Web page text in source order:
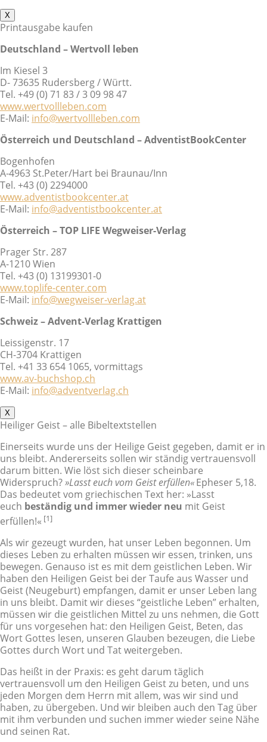
X
Printausgabe kaufen
Deutschland – Wertvoll leben
Im Kiesel 3
D- 73635 Rudersberg / Württ.
Tel. +49 (0) 71 83 / 3 09 98 47
www.wertvollleben.com
E-Mail: info@wertvollleben.com
Österreich und Deutschland – AdventistBookCenter
Bogenhofen
A-4963 St.Peter/Hart bei Braunau/Inn
Tel. +43 (0) 2294000
www.adventistbookcenter.at
E-Mail: info@adventistbookcenter.at
Österreich – TOP LIFE Wegweiser-Verlag
Prager Str. 287
A-1210 Wien
Tel. +43 (0) 13199301-0
www.toplife-center.com
E-Mail: info@wegweiser-verlag.at
Schweiz – Advent-Verlag Krattigen
Leissigenstr. 17
CH-3704 Krattigen
Tel. +41 33 654 1065, vormittags
www.av-buchshop.ch
E-Mail: info@adventverlag.ch
X
Heiliger Geist – alle Bibeltextstellen
Einerseits wurde uns der Heilige Geist gegeben, damit er in
uns bleibt. Andererseits sollen wir ständig vertrauensvoll
darum bitten. Wie löst sich dieser scheinbare
Widerspruch?»Lasst euch vom Geist erfüllen«Epheser 5,18.
Das bedeutet vom griechischen Text her: »Lasst
euch beständig und immer wieder neu mit Geist
erfüllen!« [1]
Als wir gezeugt wurden, hat unser Leben begonnen. Um
dieses Leben zu erhalten müssen wir essen, trinken, uns
bewegen. Genauso ist es mit dem geistlichen Leben. Wir
haben den Heiligen Geist bei der Taufe aus Wasser und
Geist (Neugeburt) empfangen, damit er unser Leben lang
in uns bleibt. Damit wir dieses “geistliche Leben” erhalten,
müssen wir die geistlichen Mittel zu uns nehmen, die Gott
für uns vorgesehen hat: den Heiligen Geist, Beten, das
Wort Gottes lesen, unseren Glauben bezeugen, die Liebe
Gottes durch Wort und Tat weitergeben.
Das heißt in der Praxis: es geht darum täglich
vertrauensvoll um den Heiligen Geist zu beten, und uns
jeden Morgen dem Herrn mit allem, was wir sind und
haben, zu übergeben. Und wir bleiben auch den Tag über
mit ihm verbunden und suchen immer wieder seine Nähe
und seinen Rat.